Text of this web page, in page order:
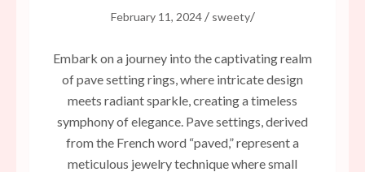
February 11, 2024/ sweety/
Embark on a journey into the captivating realm
of pave setting rings, where intricate design
meets radiant sparkle, creating a timeless
symphony of elegance. Pave settings, derived
from the French word “paved,” represent a
meticulous jewelry technique where small